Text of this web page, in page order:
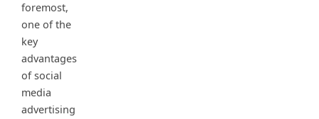
foremost,
one of the
key
advantages
of social
media
advertising